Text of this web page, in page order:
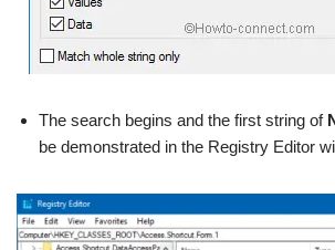
The search begins and the first string of
be demonstrated in the Registry Editor